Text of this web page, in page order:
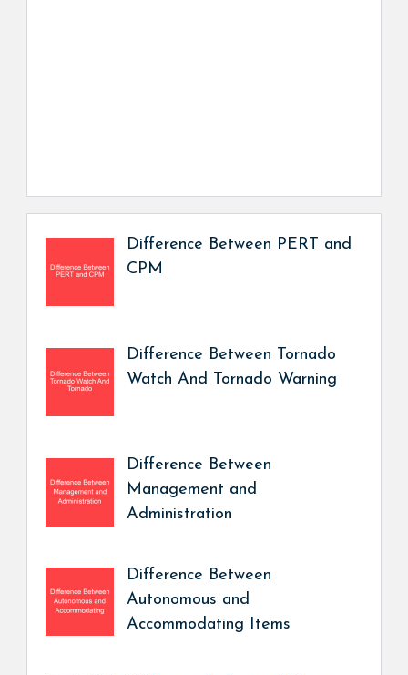
Difference Between PERT and
CPM
Difference Between Tornado
Watch And Tornado Warning
Difference Between
Management and
Administration
Difference Between
Autonomous and
Accommodating Items